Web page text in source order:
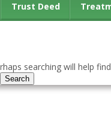
Trust Deed
searching will help